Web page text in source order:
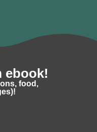
ebook!
food,